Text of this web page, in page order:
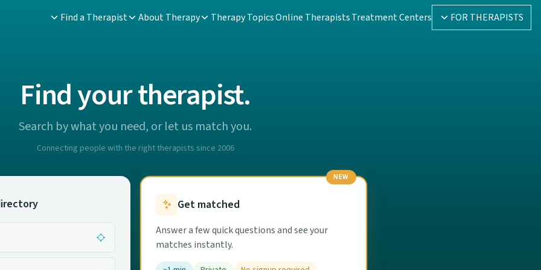
Find a Therapist
About Therapy Therapy TopicsOnline TherapistsTreatment Centers FOR THERAPISTS
Find your therapist.
Search by what you need, or let us match you.
Connecting people with the right therapists since 2006
NEW
Get matched
Answer a few quick questions and see your
matches instantly.